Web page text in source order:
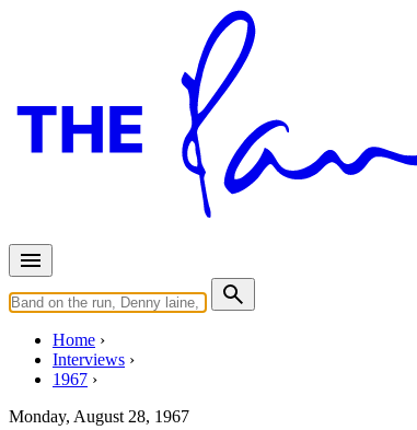
Home
Interviews
1967
Monday, August 28, 1967